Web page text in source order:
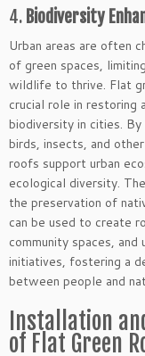
4. Biodiversity
Urban areas are often
of green spaces,
wildlife to thrive. Flat
crucial role in restoring
biodiversity in cities.
birds, insects, and
roofs support urban
ecological diversity.
the preservation of
can be used to create
community spaces, and
initiatives, fostering a
between people and
Installation
of Flat Green